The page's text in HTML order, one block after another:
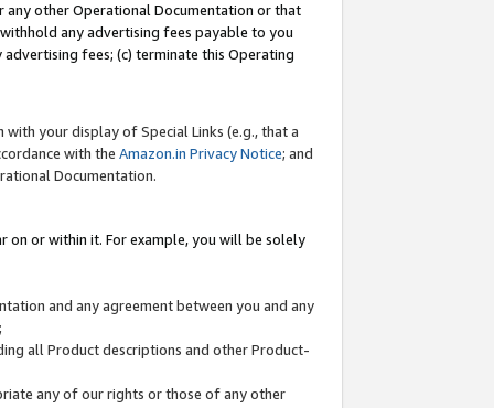
any other Operational Documentation or that
any advertising fees payable to you
fees; (c) terminate this Operating
your display of Special Links (e.g., that a
with the Amazon.in Privacy Notice; and
Documentation.
on or within it. For example, you will be solely
and any agreement between you and any
all Product descriptions and other Product-
any of our rights or those of any other